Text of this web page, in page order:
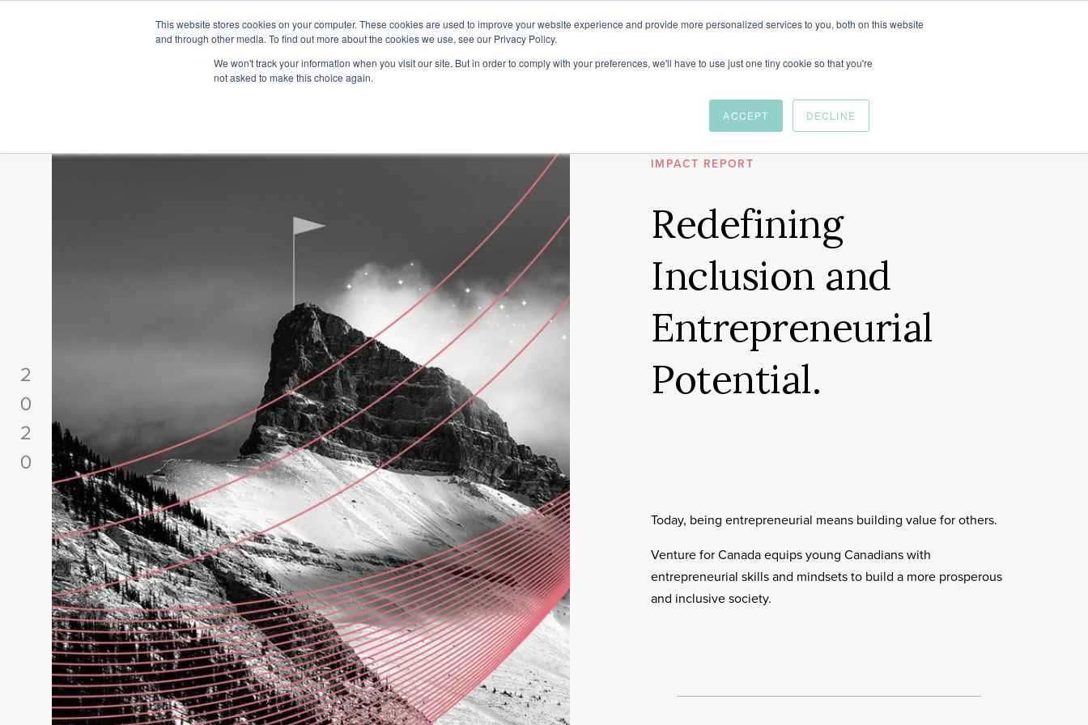
This website stores cookies on your computer. These cookies are used to improve your website experience and provide more personalized services to you, both on this website
and through other media. To find out more about the cookies we use, see our Privacy Policy.
We won't track your information when you visit our site. But in order to comply with your preferences, we'll have to use just one tiny cookie so that you're
not asked to make this choice again.
ACCEPT DECLINE
IMPACT REPORT
Redefining
Inclusion and
Entrepreneurial
Potential.
Today, being entrepreneurial means building value for others.
Venture for Canada equips young Canadians with
entrepreneurial skills and mindsets to build a more prosperous
and inclusive society.